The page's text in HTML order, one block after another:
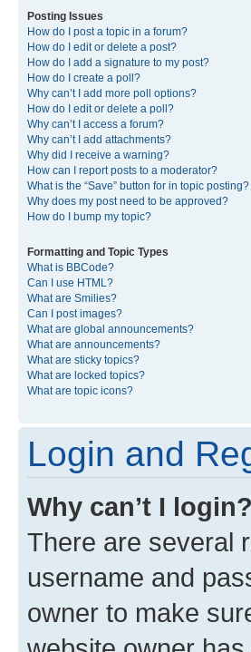
Posting Issues
How do I post a topic in a forum?
How do I edit or delete a post?
How do I add a signature to my post?
How do I create a poll?
Why can’t I add more poll options?
How do I edit or delete a poll?
Why can’t I access a forum?
Why can’t I add attachments?
Why did I receive a warning?
How can I report posts to a moderator?
What is the “Save” button for in topic posting?
Why does my post need to be approved?
How do I bump my topic?
Formatting and Topic Types
What is BBCode?
Can I use HTML?
What are Smilies?
Can I post images?
What are global announcements?
What are announcements?
What are sticky topics?
What are locked topics?
What are topic icons?
Login and
Why can’t I login?
There are several
username and
owner to make